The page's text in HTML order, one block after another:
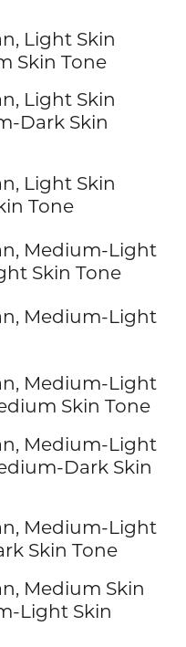
Light Skin
Skin Tone
Light Skin
Dark Skin
Light Skin
Tone
Medium-Light
Skin Tone
Medium-Light
Medium-Light
Skin Tone
Medium-Light
Dark Skin
Medium-Light
Skin Tone
Medium Skin
Light Skin